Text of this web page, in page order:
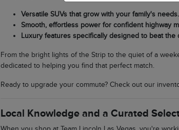
Versatile SUVs that grow with your family's needs.
Smooth, effortless power for confident highway
Luxury features specifically designed to beat the
From the bright lights of the Strip to the quiet of a
dedicated to helping you find that perfect match.
Ready to upgrade your commute? Check out our
Local Knowledge and a Curated